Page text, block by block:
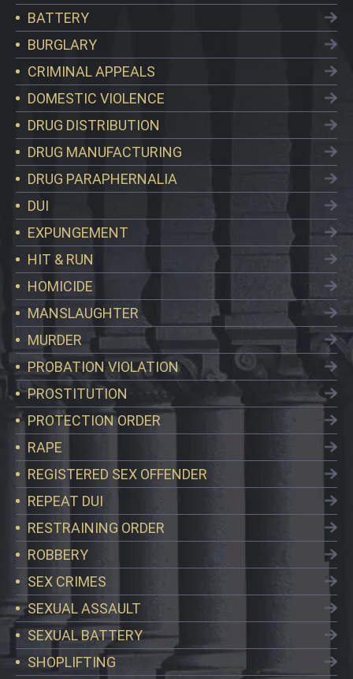
BATTERY
BURGLARY
CRIMINAL APPEALS
DOMESTIC VIOLENCE
DRUG DISTRIBUTION
DRUG MANUFACTURING
DRUG PARAPHERNALIA
DUI
EXPUNGEMENT
HIT & RUN
HOMICIDE
MANSLAUGHTER
MURDER
PROBATION VIOLATION
PROSTITUTION
PROTECTION ORDER
RAPE
REGISTERED SEX OFFENDER
REPEAT DUI
RESTRAINING ORDER
ROBBERY
SEX CRIMES
SEXUAL ASSAULT
SEXUAL BATTERY
SHOPLIFTING